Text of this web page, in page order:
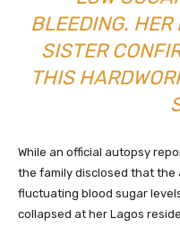
BLEEDING. HER
SISTER
THIS
While an official autopsy
the family disclosed that the
fluctuating blood sugar
collapsed at her Lagos